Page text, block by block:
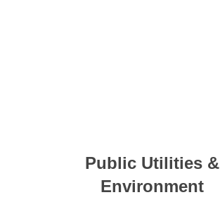
Public Utilities &
Environment